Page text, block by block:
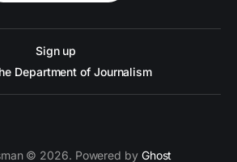
Sign up
Department of Journalism
© 2026. Powered by Ghost